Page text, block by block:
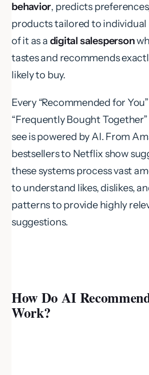
behavior, predicts
products tailored to individual
of it as a digital salesperson
tastes and recommends
likely to buy.
Every “Recommended for
“Frequently Bought
see is powered by AI. From
bestsellers to Netflix show
these systems process vast
to understand likes, dislikes,
patterns to provide highly
suggestions.
How Do AI
Work?